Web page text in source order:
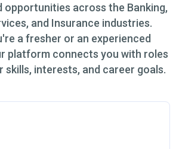
across the Banking,
and Insurance industries.
a fresher or an experienced
platform connects you with roles
interests, and career goals.